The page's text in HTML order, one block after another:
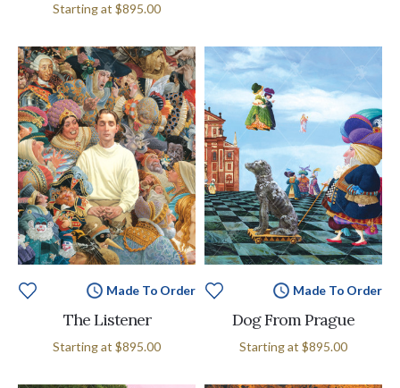
Starting at $895.00
Made To Order
The Listener
Starting at $895.00
Made To Order
Dog From Prague
Starting at $895.00